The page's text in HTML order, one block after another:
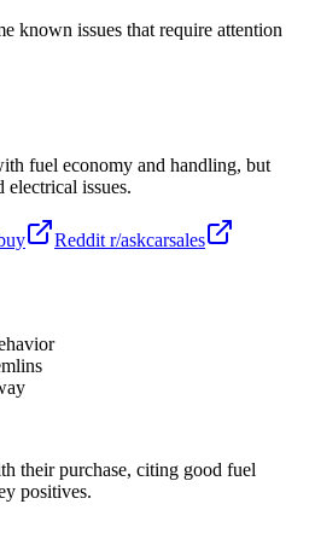
known issues that require attention
fuel economy and handling, but
electrical issues.
Reddit r/askcarsales
their purchase, citing good fuel
positives.